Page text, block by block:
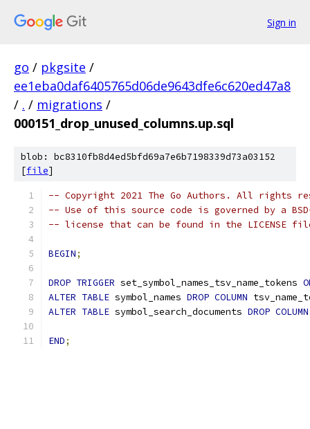
Sign in
go / pkgsite /
ee1eba0daf6405765d06de9643dfe6c620ed47a8
/ . / migrations /
000151_drop_unused_columns.up.sql
blob: bc8310fb8d4ed5bfd69a7e6b7198339d73a03152
[file]
-- Copyright 2021 The Go Authors. All rights
-- Use of this source code is governed by a
-- license that can be found in the LICENSE
BEGIN;
DROP TRIGGER set_symbol_names_tsv_name_tokens
ALTER TABLE symbol_names DROP COLUMN
ALTER TABLE symbol_search_documents DROP COLUMN
END;